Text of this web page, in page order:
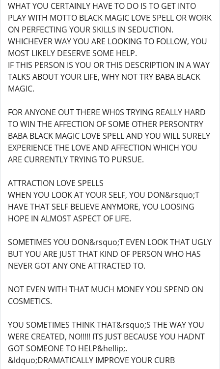
WHAT YOU CERTAINLY HAVE TO DO IS TO GET INTO
PLAY WITH MOTTO BLACK MAGIC LOVE SPELL OR WORK
ON PERFECTING YOUR SKILLS IN SEDUCTION.
WHICHEVER WAY YOU ARE LOOKING TO FOLLOW, YOU
MOST LIKELY DESERVE SOME HELP.
IF THIS PERSON IS YOU OR THIS DESCRIPTION IN A WAY
TALKS ABOUT YOUR LIFE, WHY NOT TRY BABA BLACK
MAGIC.
FOR ANYONE OUT THERE WH0S TRYING REALLY HARD
TO WIN THE AFFECTION OF SOME OTHER PERSONTRY
BABA BLACK MAGIC LOVE SPELL AND YOU WILL SURELY
EXPERIENCE THE LOVE AND AFFECTION WHICH YOU
ARE CURRENTLY TRYING TO PURSUE.
ATTRACTION LOVE SPELLS
WHEN YOU LOOK AT YOUR SELF, YOU DON&rsquo;T
HAVE THAT SELF BELIEVE ANYMORE, YOU LOOSING
HOPE IN ALMOST ASPECT OF LIFE.
SOMETIMES YOU DON&rsquo;T EVEN LOOK THAT UGLY
BUT YOU ARE JUST THAT KIND OF PERSON WHO HAS
NEVER GOT ANY ONE ATTRACTED TO.
NOT EVEN WITH THAT MUCH MONEY YOU SPEND ON
COSMETICS.
YOU SOMETIMES THINK THAT&rsquo;S THE WAY YOU
WERE CREATED, NO!!!!! ITS JUST BECAUSE YOU HADNT
GOT SOMEONE TO HELP&hellip;.
&ldquo;DRAMATICALLY IMPROVE YOUR CURB